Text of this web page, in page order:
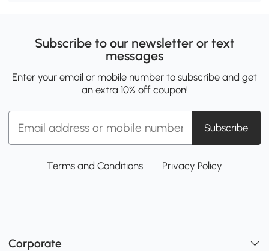
Subscribe to our newsletter or text
messages
Enter your email or mobile number to subscribe and get
an extra 10% off coupon!
Subscribe
Terms and Conditions Privacy Policy
Corporate